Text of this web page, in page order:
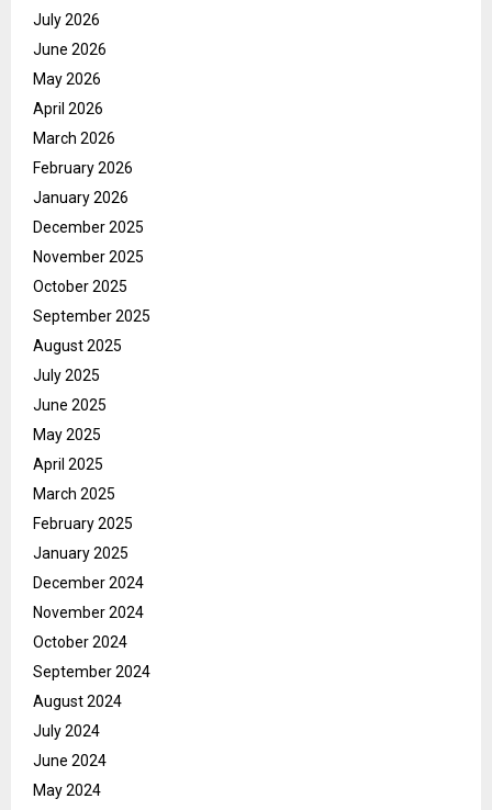
July 2026
June 2026
May 2026
April 2026
March 2026
February 2026
January 2026
December 2025
November 2025
October 2025
September 2025
August 2025
July 2025
June 2025
May 2025
April 2025
March 2025
February 2025
January 2025
December 2024
November 2024
October 2024
September 2024
August 2024
July 2024
June 2024
May 2024